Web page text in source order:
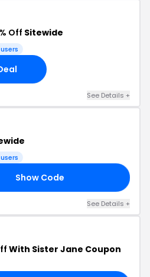
Off Sitewide
See Details +
Show Code
See Details +
With Sister Jane Coupon